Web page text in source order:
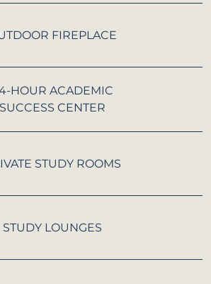
FIREPLACE
HOUR ACADEMIC
SUCCESS CENTER
STUDY ROOMS
STUDY LOUNGES